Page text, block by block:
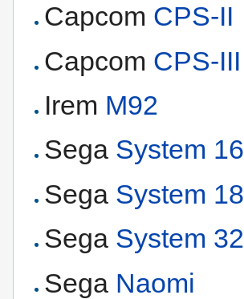
Capcom CPS-II
Capcom CPS-III
Irem M92
Sega System 16
Sega System 18
Sega System 32
Sega Naomi